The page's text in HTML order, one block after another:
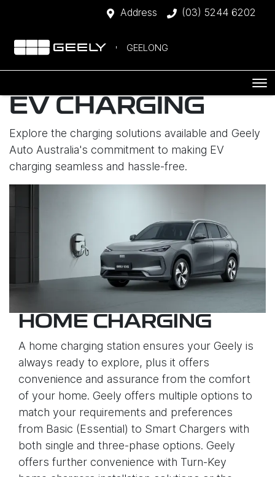
Address (03) 5244 6202
GEELONG
EV CHARGING
Explore the charging solutions available and Geely
Auto Australia's commitment to making EV
charging seamless and hassle-free.
HOME CHARGING
A home charging station ensures your Geely is
always ready to explore, plus it offers
convenience and assurance from the comfort
of your home. Geely offers multiple options to
match your requirements and preferences
from Basic (Essential) to Smart Chargers with
both single and three-phase options. Geely
offers further convenience with Turn-Key